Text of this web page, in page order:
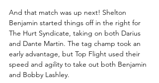
And that match was up next! Shelton
Benjamin started things off in the right for
The Hurt Syndicate, taking on both Darius
and Dante Martin. The tag champ took an
early advantage, but Top Flight used their
speed and agility to take out both Benjamin
and Bobby Lashley.